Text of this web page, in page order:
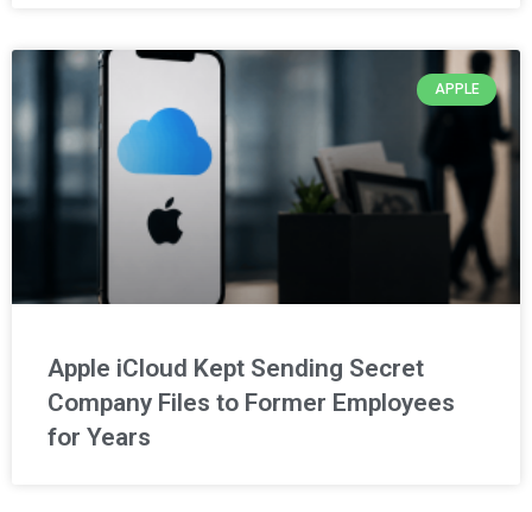
APPLE
Apple iCloud Kept Sending Secret
Company Files to Former Employees
for Years